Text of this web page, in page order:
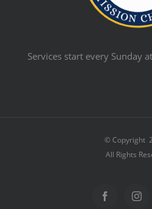
Services start every Sunday
© Copyright
All Rights
Facebook